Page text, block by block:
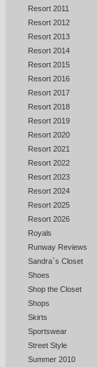
Resort 2011
Resort 2012
Resort 2013
Resort 2014
Resort 2015
Resort 2016
Resort 2017
Resort 2018
Resort 2019
Resort 2020
Resort 2021
Resort 2022
Resort 2023
Resort 2024
Resort 2025
Resort 2026
Royals
Runway Reviews
Sandra`s Closet
Shoes
Shop the Closet
Shops
Skirts
Sportswear
Street Style
Summer 2010